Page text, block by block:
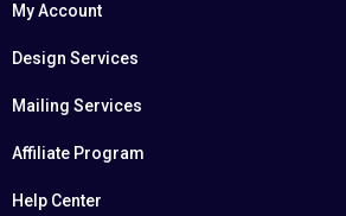
My Account
Design Services
Mailing Services
Affiliate Program
Help Center